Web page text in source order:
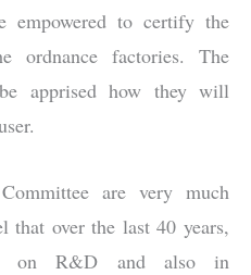
empowered to certify the
ordnance factories. The
apprised how they will
are very much
that over the last 40 years,
on R&D and also in